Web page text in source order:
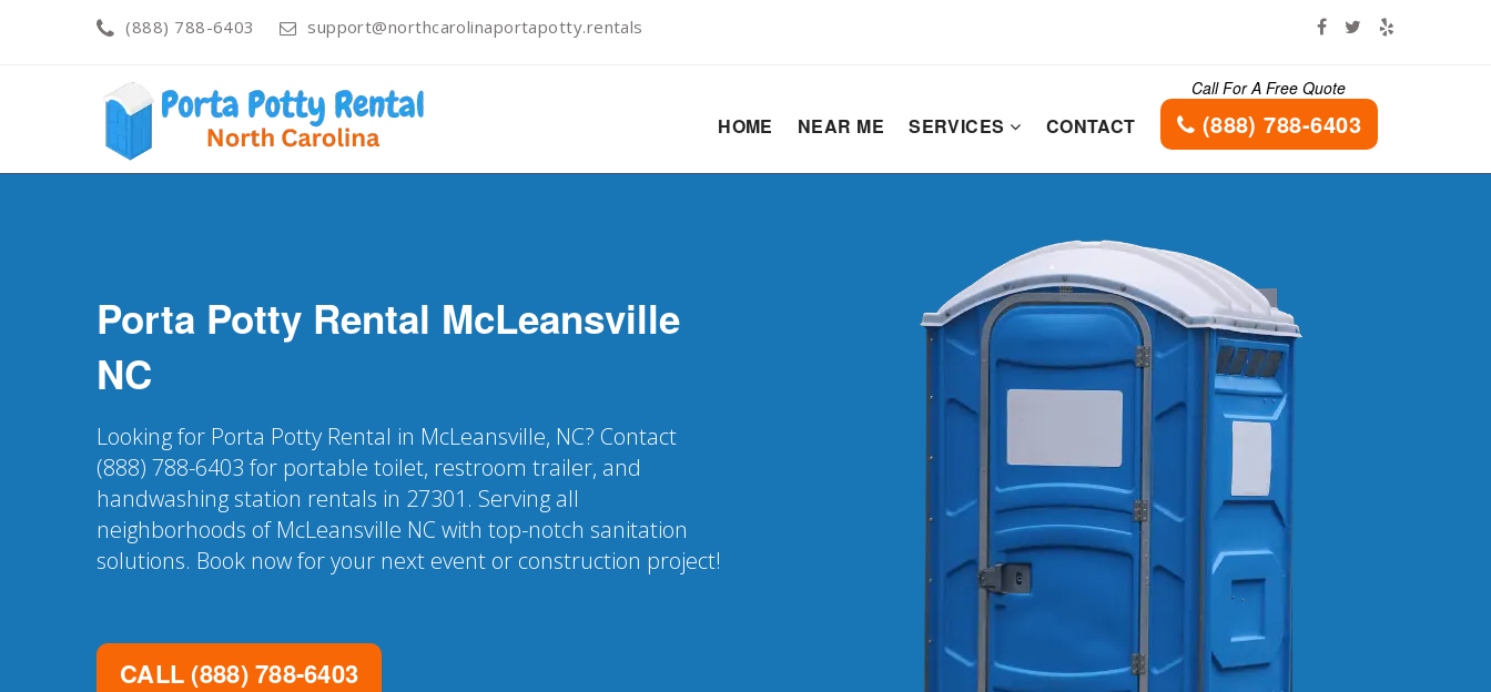
(888) 788-6403 support@northcarolinaportapotty.rentals
HOME NEAR ME SERVICES CONTACT
Call For A Free Quote
(888) 788-6403
Porta Potty Rental McLeansville
NC
Looking for Porta Potty Rental in McLeansville, NC? Contact
(888) 788-6403 for portable toilet, restroom trailer, and
handwashing station rentals in 27301. Serving all
neighborhoods of McLeansville NC with top-notch sanitation
solutions. Book now for your next event or construction project!
CALL (888) 788-6403